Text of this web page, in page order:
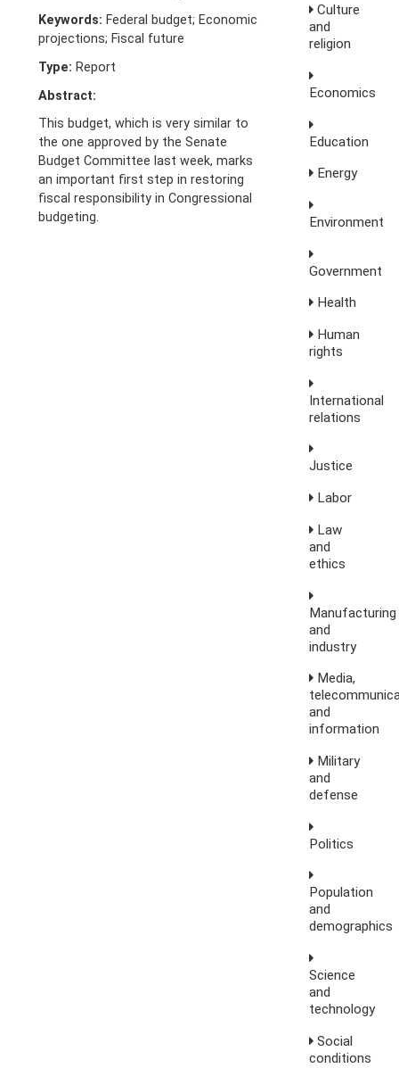
Keywords: Federal budget; Economic
projections; Fiscal future
Type: Report
Abstract:
This budget, which is very similar to
the one approved by the Senate
Budget Committee last week, marks
an important first step in restoring
fiscal responsibility in Congressional
budgeting.
Culture
and
religion
Economics
Education
Energy
Environment
Government
Health
Human
rights
International
relations
Justice
Labor
Law
and
ethics
Manufacturing
and
industry
Media,
and
information
Military
and
defense
Politics
Population
and
demographics
Science
and
technology
Social
conditions